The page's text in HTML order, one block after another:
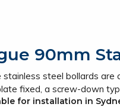
90mm
stainless steel bollards are
fixed, a screw-down
for installation in